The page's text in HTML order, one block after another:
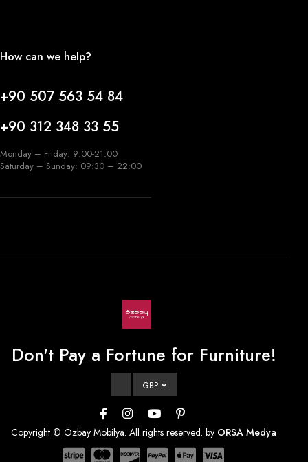
How can we help?
+90 507 563 54 84
+90 312 348 33 55
Monday – Friday: 9:00-21:00
Saturday – Sunday: 09:30 – 22:00
Don't Pay a Fortune for Furniture!
GBP
Copyright © Özbay Mobilya. All rights reserved. by ORSA Medya